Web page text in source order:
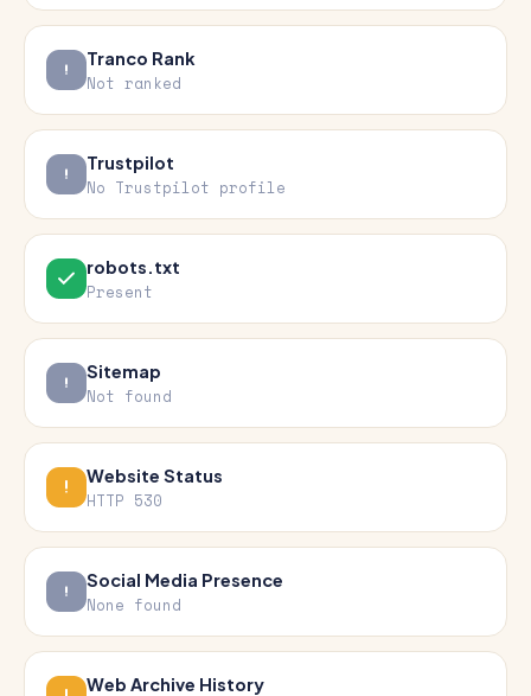
Tranco Rank
Not ranked
Trustpilot
No Trustpilot profile
robots.txt
Present
Sitemap
Not found
Website Status
HTTP 530
Social Media Presence
None found
Web Archive History